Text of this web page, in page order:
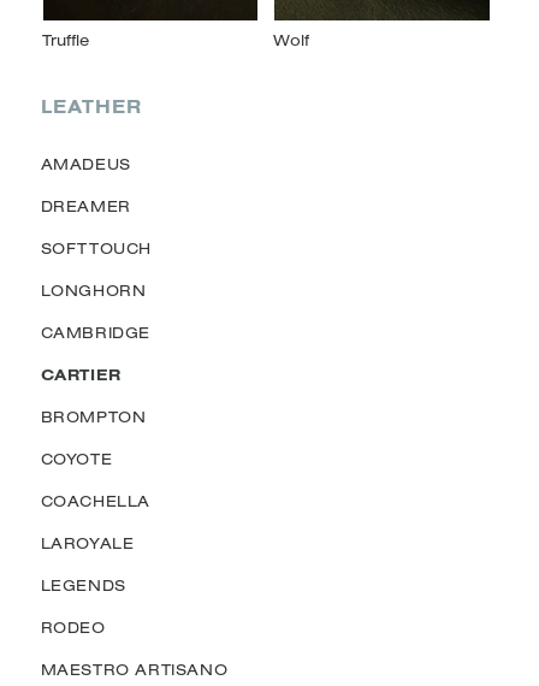
LEATHER
AMADEUS
DREAMER
SOFTTOUCH
LONGHORN
CAMBRIDGE
CARTIER
BROMPTON
COYOTE
COACHELLA
LAROYALE
LEGENDS
RODEO
MAESTRO ARTISANO